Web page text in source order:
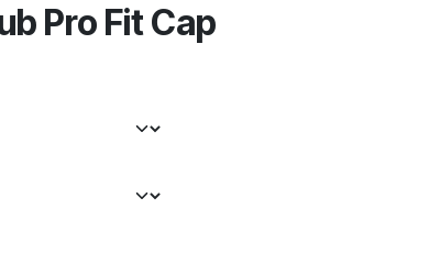
Pro Fit Cap